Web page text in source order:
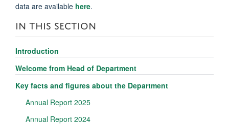
data are available here.
IN THIS SECTION
Introduction
Welcome from Head of Department
Key facts and figures about the Department
Annual Report 2025
Annual Report 2024